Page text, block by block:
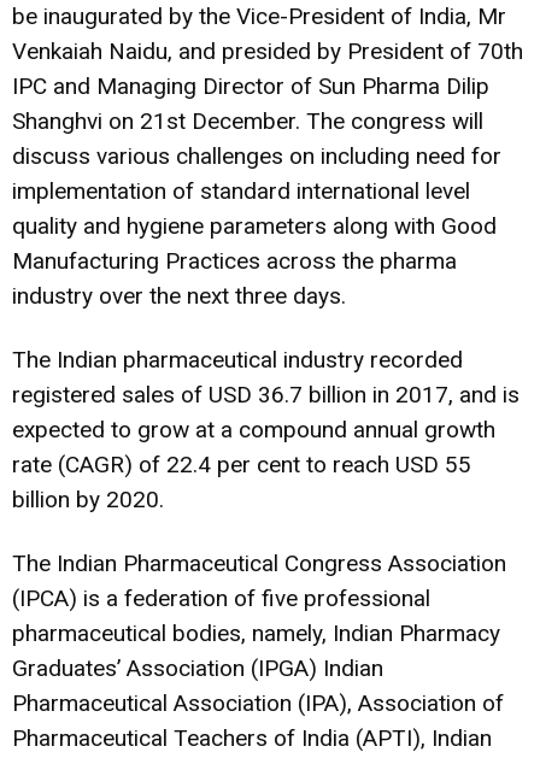
be inaugurated by the Vice-President of India, Mr
Venkaiah Naidu, and presided by President of 70th
IPC and Managing Director of Sun Pharma Dilip
Shanghvi on 21st December. The congress will
discuss various challenges on including need for
implementation of standard international level
quality and hygiene parameters along with Good
Manufacturing Practices across the pharma
industry over the next three days.
The Indian pharmaceutical industry recorded
registered sales of USD 36.7 billion in 2017, and is
expected to grow at a compound annual growth
rate (CAGR) of 22.4 per cent to reach USD 55
billion by 2020.
The Indian Pharmaceutical Congress Association
(IPCA) is a federation of five professional
pharmaceutical bodies, namely, Indian Pharmacy
Graduates’ Association (IPGA) Indian
Pharmaceutical Association (IPA), Association of
Pharmaceutical Teachers of India (APTI), Indian